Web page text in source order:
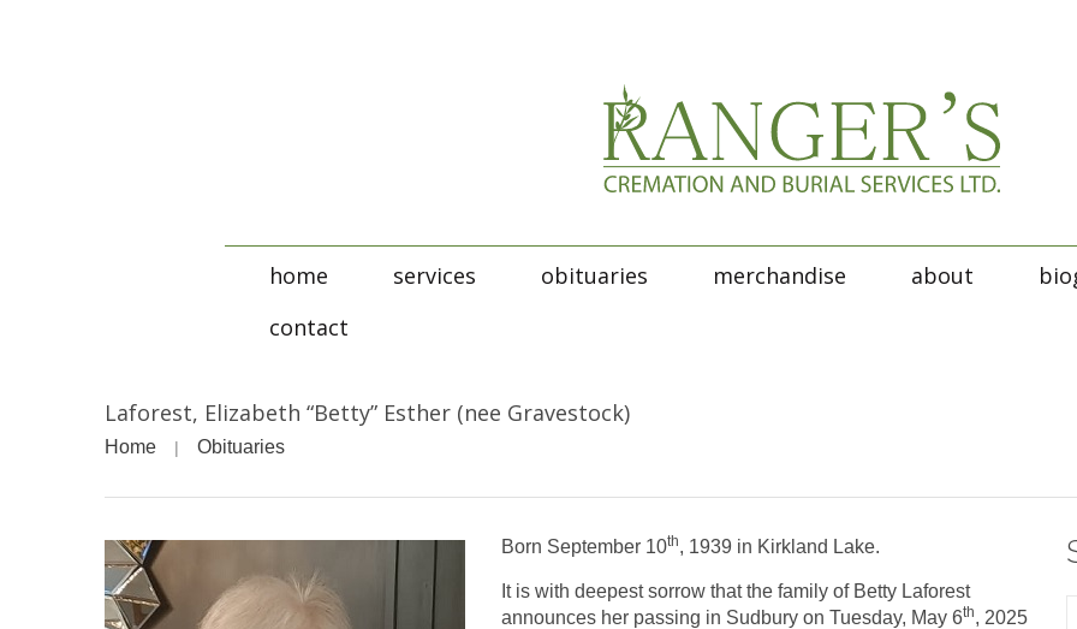
home services obituaries merchandise about
contact
Laforest, Elizabeth “Betty” Esther (nee Gravestock)
Home Obituaries
Born September 10th, 1939 in Kirkland Lake.
It is with deepest sorrow that the family of Betty Laforest
announces her passing in Sudbury on Tuesday, May 6th, 2025